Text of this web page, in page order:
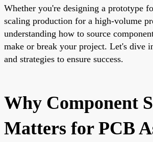
Whether you're designing a prototype
scaling production for a high-volume
understanding how to source
make or break your project. Let's dive
and strategies to ensure success.
Why Component
Matters for PCB